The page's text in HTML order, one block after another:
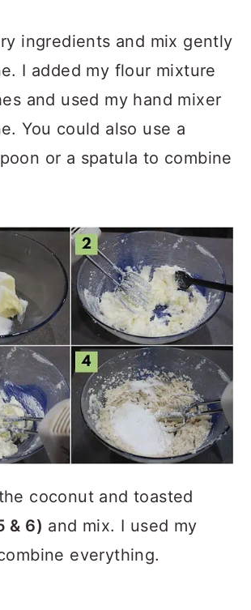
ingredients and mix gently
I added my flour mixture
and used my hand mixer
You could also use a
or a spatula to combine
coconut and toasted
& 6) and mix. I used my
everything.